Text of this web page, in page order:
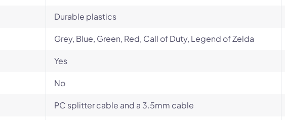
Durable plastics
Grey, Blue, Green, Red, Call of Duty, Legend of Zelda
Yes
No
PC splitter cable and a 3.5mm cable